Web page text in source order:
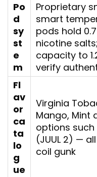
Po
d
sy
st
e
m
Proprietary
smart
pods hold
nicotine salts;
capacity to
verify
Fl
av
or
ca
ta
lo
g
ue
Virginia
Mango, Mint
options
(JUUL 2) —
coil gunk